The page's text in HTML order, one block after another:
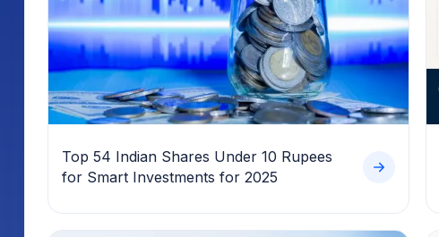
Top 54 Indian Shares Under 10 Rupees
for Smart Investments for 2025